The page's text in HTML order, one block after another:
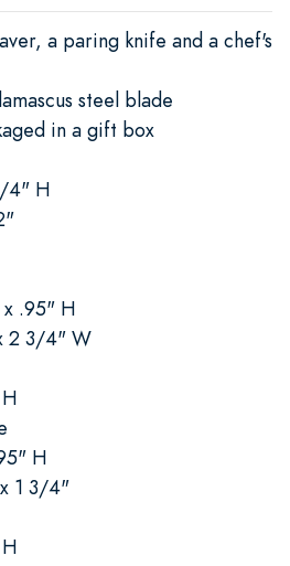
a paring knife and a chef's
steel blade
in a gift box
4" H
x .95" H
2 3/4" W
H
1 3/4"